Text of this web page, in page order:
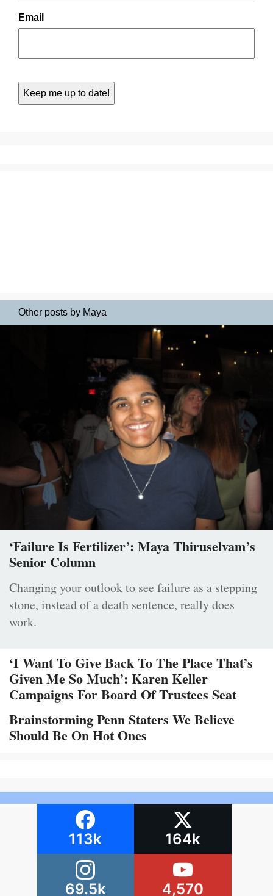
Email
Other posts by Maya
‘Failure Is Fertilizer’: Maya Thiruselvam’s
Senior Column
Changing your outlook to see failure as a stepping
stone, instead of a death sentence, really does
work.
‘I Want To Give Back To The Place That’s
Given Me So Much’: Karen Keller
Campaigns For Board Of Trustees Seat
Brainstorming Penn Staters We Believe
Should Be On Hot Ones
113k 164k
69.5k 4,570